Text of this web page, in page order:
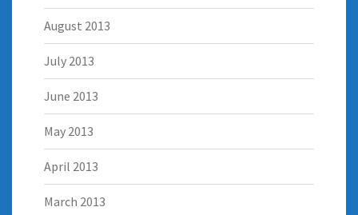
August 2013
July 2013
June 2013
May 2013
April 2013
March 2013